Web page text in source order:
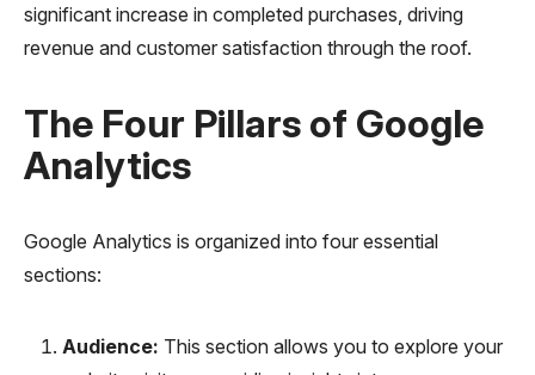
significant increase in completed purchases, driving
revenue and customer satisfaction through the roof.
The Four Pillars of Google
Analytics
Google Analytics is organized into four essential
sections:
Audience: This section allows you to explore your